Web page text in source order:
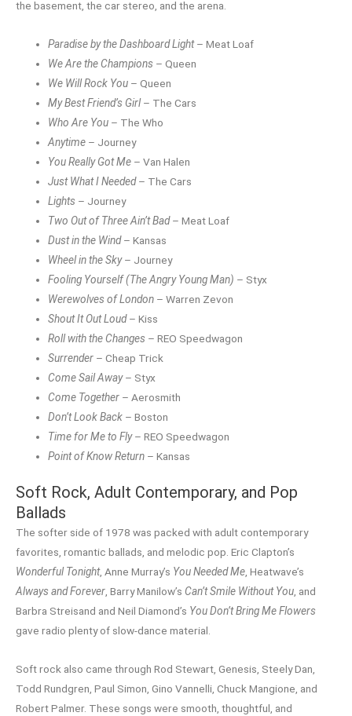
the basement, the car stereo, and the arena.
Paradise by the Dashboard Light– Meat Loaf
We Are the Champions – Queen
We Will Rock You – Queen
My Best Friend’s Girl– The Cars
Who Are You – The Who
Anytime – Journey
You Really Got Me – Van Halen
Just What I Needed– The Cars
Lights – Journey
Two Out of Three Ain’t Bad– Meat Loaf
Dust in the Wind– Kansas
Wheel in the Sky– Journey
Fooling Yourself (The Angry Young Man) – Styx
Werewolves of London – Warren Zevon
Shout It Out Loud– Kiss
Roll with the Changes – REO Speedwagon
Surrender – Cheap Trick
Come Sail Away– Styx
Come Together – Aerosmith
Don’t Look Back – Boston
Time for Me to Fly– REO Speedwagon
Point of Know Return – Kansas
Soft Rock, Adult Contemporary, and Pop
Ballads
The softer side of 1978 was packed with adult contemporary
favorites, romantic ballads, and melodic pop. Eric Clapton’s
Wonderful Tonight, Anne Murray’s You Needed Me, Heatwave’s
Always and Forever, Barry Manilow’s Can’t Smile Without You, and
Barbra Streisand and Neil Diamond’s You Don’t Bring Me Flowers
gave radio plenty of slow-dance material.
Soft rock also came through Rod Stewart, Genesis, Steely Dan,
Todd Rundgren, Paul Simon, Gino Vannelli, Chuck Mangione, and
Robert Palmer. These songs were smooth, thoughtful, and